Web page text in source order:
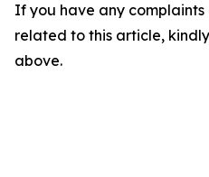
If you have any complaints
related to this article,
above.